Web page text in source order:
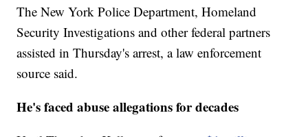
The New York Police Department, Homeland
Security Investigations and other federal partners
assisted in Thursday's arrest, a law enforcement
source said.
He's faced abuse allegations for decades